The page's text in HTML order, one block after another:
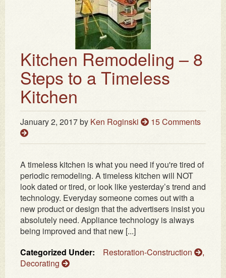
Kitchen Remodeling – 8
Steps to a Timeless
Kitchen
January 2, 2017by Ken Roginski 15 Comments
A timeless kitchen is what you need if you're tired of
periodic remodeling. A timeless kitchen will NOT
look dated or tired, or look like yesterday’s trend and
technology. Everyday someone comes out with a
new product or design that the advertisers insist you
absolutely need. Appliance technology is always
being improved and that new [...]
Categorized Under:
Restoration-Construction
,
Decorating